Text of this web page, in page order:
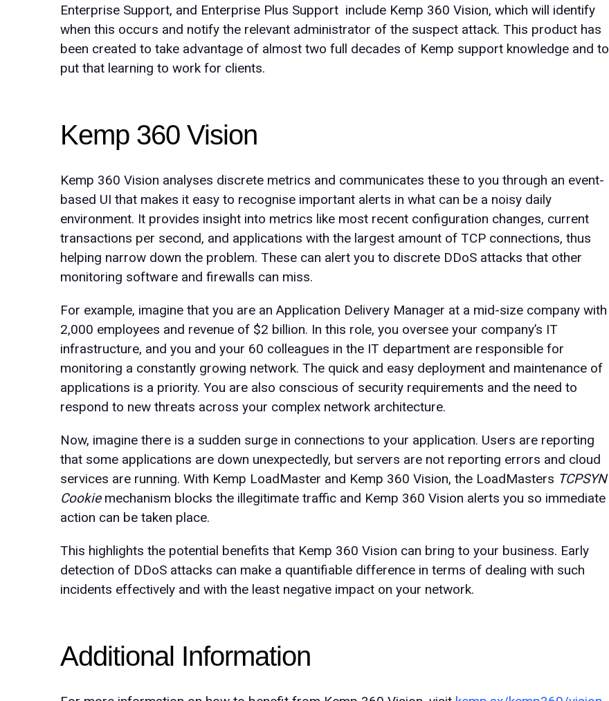
Enterprise Support, and Enterprise Plus Support include Kemp 360 Vision, which will identify
when this occurs and notify the relevant administrator of the suspect attack. This product has
been created to take advantage of almost two full decades of Kemp support knowledge and to
put that learning to work for clients.
Kemp 360 Vision
Kemp 360 Vision analyses discrete metrics and communicates these to you through an event-
based UI that makes it easy to recognise important alerts in what can be a noisy daily
environment. It provides insight into metrics like most recent configuration changes, current
transactions per second, and applications with the largest amount of TCP connections, thus
helping narrow down the problem. These can alert you to discrete DDoS attacks that other
monitoring software and firewalls can miss.
For example, imagine that you are an Application Delivery Manager at a mid-size company with
2,000 employees and revenue of $2 billion. In this role, you oversee your company’s IT
infrastructure, and you and your 60 colleagues in the IT department are responsible for
monitoring a constantly growing network. The quick and easy deployment and maintenance of
applications is a priority. You are also conscious of security requirements and the need to
respond to new threats across your complex network architecture.
Now, imagine there is a sudden surge in connections to your application. Users are reporting
that some applications are down unexpectedly, but servers are not reporting errors and cloud
services are running. With Kemp LoadMaster and Kemp 360 Vision, the LoadMasters TCPSYN
Cookie mechanism blocks the illegitimate traffic and Kemp 360 Vision alerts you so immediate
action can be taken place.
This highlights the potential benefits that Kemp 360 Vision can bring to your business. Early
detection of DDoS attacks can make a quantifiable difference in terms of dealing with such
incidents effectively and with the least negative impact on your network.
Additional Information